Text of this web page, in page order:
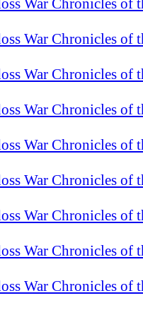
War Chronicles
War Chronicles
War Chronicles
War Chronicles
War Chronicles
War Chronicles
War Chronicles
War Chronicles
War Chronicles